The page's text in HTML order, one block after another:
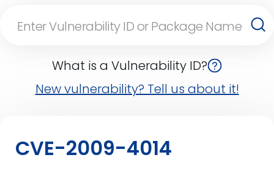
What is a Vulnerability ID?
New vulnerability? Tell us about it!
CVE-2009-4014